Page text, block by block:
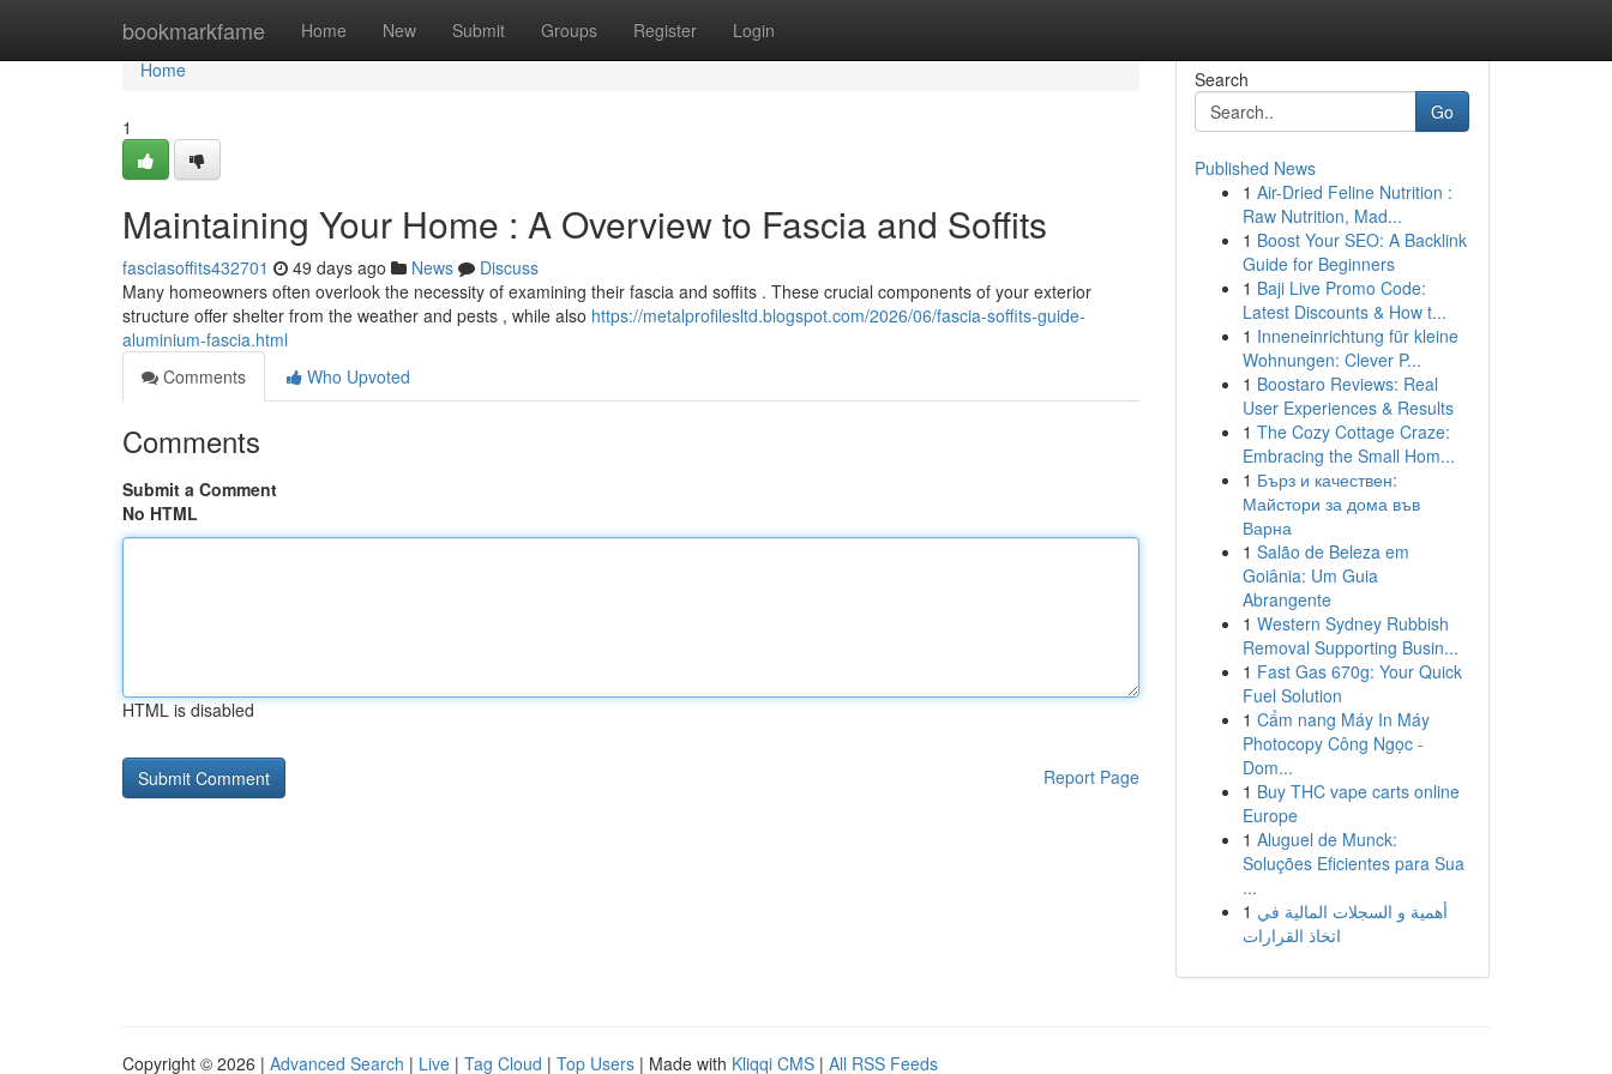
bookmarkfame Home New Submit Groups Register Login
Home
Home
1
Maintaining Your Home : A Overview to Fascia and Soffits
fasciasoffits432701 49 days ago News
Discuss
Many homeowners often overlook the necessity of examining their fascia and soffits . These crucial components of your exterior
structure offer shelter from the weather and pests , while also https://metalprofilesltd.blogspot.com/2026/06/fascia-soffits-guide-
aluminium-fascia.html
Comments
Who Upvoted
Comments
Submit a Comment
No HTML
HTML is disabled
Report Page
Search
Go
Published News
1 Air-Dried Feline Nutrition :
Raw Nutrition, Mad...
1 Boost Your SEO: A Backlink
Guide for Beginners
1 Baji Live Promo Code:
Latest Discounts & How t...
1 Inneneinrichtung für kleine
Wohnungen: Clever P...
1 Boostaro Reviews: Real
User Experiences & Results
1 The Cozy Cottage Craze:
Embracing the Small Hom...
1 Бърз и качествен:
Майстори за дома във
Варна
1 Salão de Beleza em
Goiânia: Um Guia
Abrangente
1 Western Sydney Rubbish
Removal Supporting Busin...
1 Fast Gas 670g: Your Quick
Fuel Solution
1 Cẩm nang Máy In Máy
Photocopy Công Ngọc -
Dom...
1 Buy THC vape carts online
Europe
1 Aluguel de Munck:
Soluções Eficientes para Sua
...
1 أهمية و السجلات المالية في
اتخاذ القرارات
Copyright © 2026 | Advanced Search | Live | Tag Cloud | Top Users | Made with Kliqqi CMS | All RSS Feeds